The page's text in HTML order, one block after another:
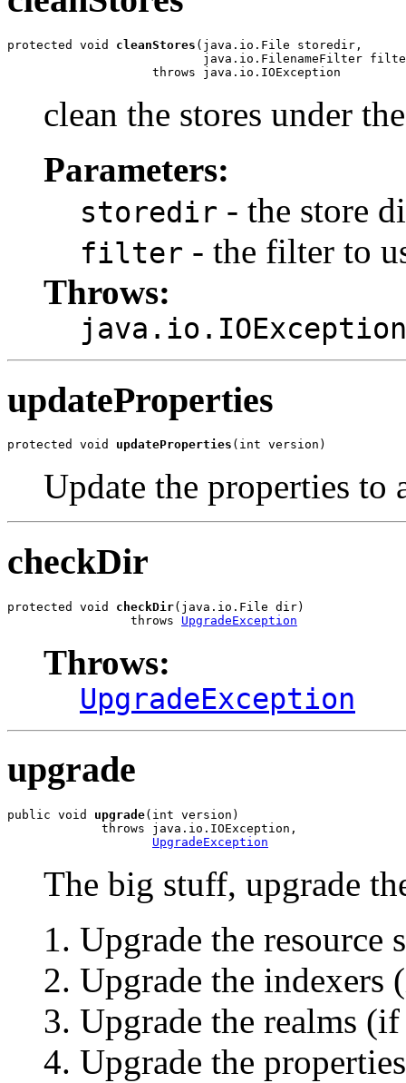
protected void cleanStores (java.io.File storedir,
java.io.FilenameFilter
                    throws java.io.IOException
clean the stores under
Parameters:
storedir - the store
filter - the filter to
Throws:
java.io.IOException
updateProperties
protected void updateProperties (int version)
Update the properties to
checkDir
protected void checkDir(java.io.File dir)
                 throws
UpgradeException
Throws:
UpgradeException
upgrade
public void upgrade(int version)
             throws java.io.IOException,
UpgradeException
The big stuff, upgrade
Upgrade the resource
Upgrade the indexers
Upgrade the realms
Upgrade the